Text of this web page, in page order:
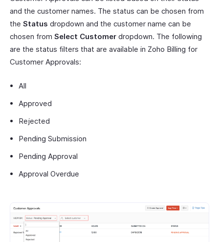
and the customer names. The status can be chosen from
the Status dropdown and the customer name can be
chosen from Select Customer dropdown. The following
are the status filters that are available in Zoho Billing for
Customer Approvals:
All
Approved
Rejected
Pending Submission
Pending Approval
Approval Overdue